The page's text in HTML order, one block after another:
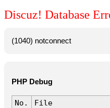
Discuz! Database
(1040) notconnect
PHP Debug
No.
File